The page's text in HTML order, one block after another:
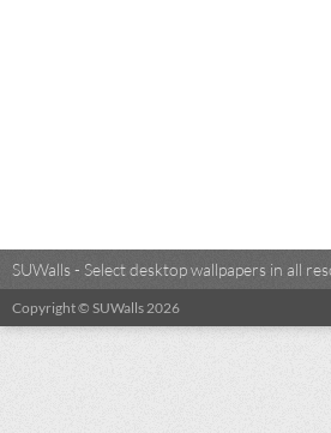
SUWalls - Select desktop wallpapers in all
Copyright © SUWalls 2026